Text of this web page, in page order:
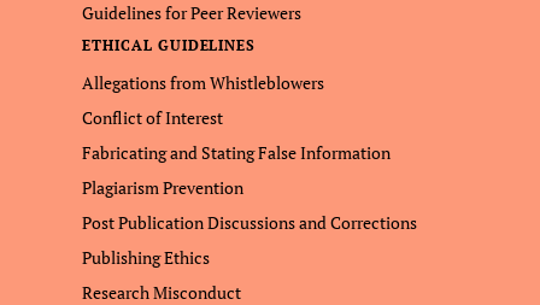
Guidelines for Peer Reviewers
ETHICAL GUIDELINES
Allegations from Whistleblowers
Conflict of Interest
Fabricating and Stating False Information
Plagiarism Prevention
Post Publication Discussions and Corrections
Publishing Ethics
Research Misconduct